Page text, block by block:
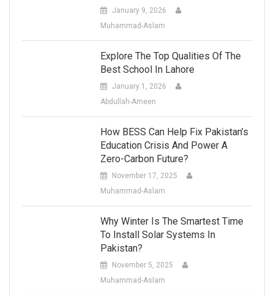
January 9, 2026
Muhammad-Aslam
Explore The Top Qualities Of The
Best School In Lahore
January 1, 2026
Abdullah-Ameen
How BESS Can Help Fix Pakistan’s
Education Crisis And Power A
Zero-Carbon Future?
November 17, 2025
Muhammad-Aslam
Why Winter Is The Smartest Time
To Install Solar Systems In
Pakistan?
November 5, 2025
Muhammad-Aslam